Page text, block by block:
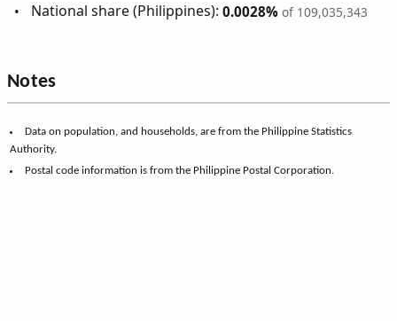
National share (Philippines):0.0028% of 109,035,343
Notes
Data on population, and households, are from the Philippine Statistics
Authority.
Postal code information is from the Philippine Postal Corporation.